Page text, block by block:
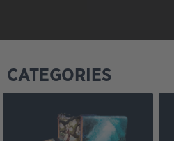
CATEGORIES